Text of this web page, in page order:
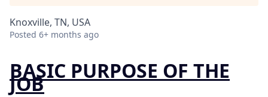
Knoxville, TN, USA
Posted 6+ months ago
BASIC PURPOSE OF THE
JOB